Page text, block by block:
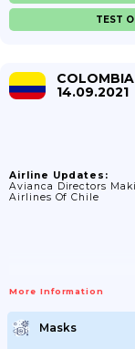
TEST
COLOMBIA
14.09.2021
Airline Updates:
Avianca Directors
Airlines Of Chile
More Information
Masks